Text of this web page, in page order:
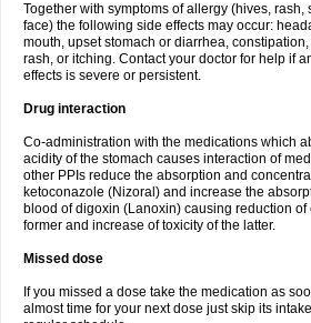
Together with symptoms of allergy (hives, rash,
face) the following side effects may occur:
mouth, upset stomach or diarrhea,
rash, or itching. Contact your doctor for help if
effects is severe or persistent.
Drug interaction
Co-administration with the medications which
acidity of the stomach causes interaction of
other PPIs reduce the absorption and
ketoconazole (Nizoral) and increase the
blood of digoxin (Lanoxin) causing reduction of
former and increase of toxicity of the latter.
Missed dose
If you missed a dose take the medication as
almost time for your next dose just skip its